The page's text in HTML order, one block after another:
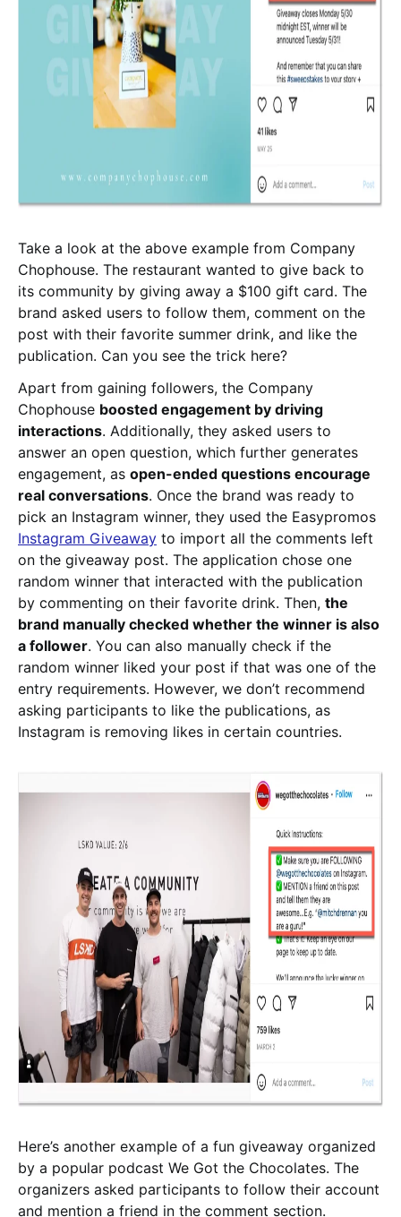
Take a look at the above example from Company
Chophouse. The restaurant wanted to give back to
its community by giving away a $100 gift card. The
brand asked users to follow them, comment on the
post with their favorite summer drink, and like the
publication. Can you see the trick here?
Apart from gaining followers, the Company
Chophouse boosted engagement by driving
interactions. Additionally, they asked users to
answer an open question, which further generates
engagement, as open-ended questions encourage
real conversations. Once the brand was ready to
pick an Instagram winner, they used the Easypromos
Instagram Giveaway to import all the comments left
on the giveaway post. The application chose one
random winner that interacted with the publication
by commenting on their favorite drink. Then, the
brand manually checked whether the winner is also
a follower. You can also manually check if the
random winner liked your post if that was one of the
entry requirements. However, we don’t recommend
asking participants to like the publications, as
Instagram is removing likes in certain countries.
Here’s another example of a fun giveaway organized
by a popular podcast We Got the Chocolates. The
organizers asked participants to follow their account
and mention a friend in the comment section.